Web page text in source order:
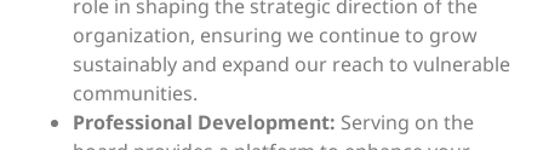
role in shaping the strategic direction of the
organization, ensuring we continue to grow
sustainably and expand our reach to vulnerable
communities.
Professional Development: Serving on the